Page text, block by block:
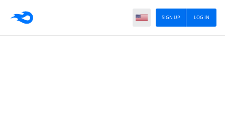
LOG IN
SIGN UP